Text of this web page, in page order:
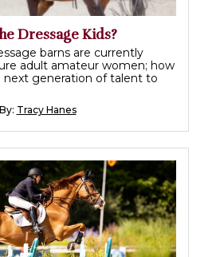
Dressage Kids?
barns are currently
adult amateur women; how
generation of talent to
By: Tracy Hanes